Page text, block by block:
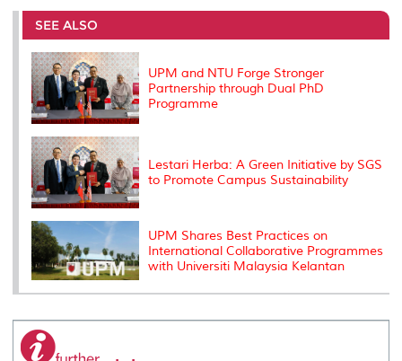
e
b
o
o
k
t
r
e
I
l
L
n
P
e
s
t
SEE ALSO
UPM and NTU Forge Stronger
Partnership through Dual PhD
Programme
Lestari Herba: A Green Initiative by SGS
to Promote Campus Sustainability
UPM Shares Best Practices on
International Collaborative Programmes
with Universiti Malaysia Kelantan